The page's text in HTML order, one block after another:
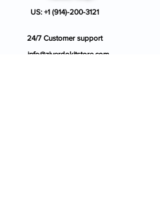
US: +1 (914)-200-3121
24/7 Customer support
info@ziverdokitstore.com